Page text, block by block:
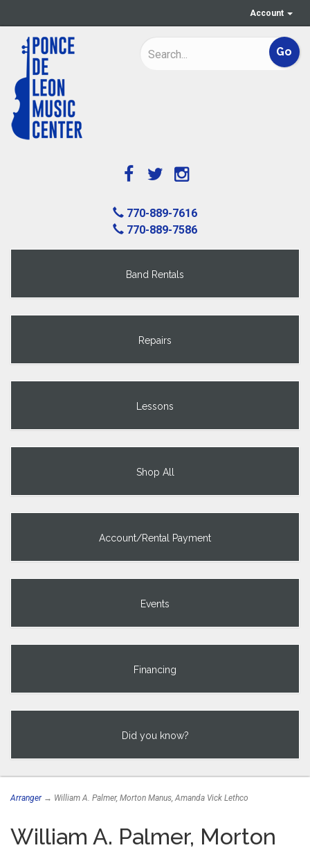
Account
770-889-7616
770-889-7586
Band Rentals
Repairs
Lessons
Shop All
Account/Rental Payment
Events
Financing
Did you know?
Arranger→ William A. Palmer, Morton Manus, Amanda Vick Lethco
William A. Palmer, Morton